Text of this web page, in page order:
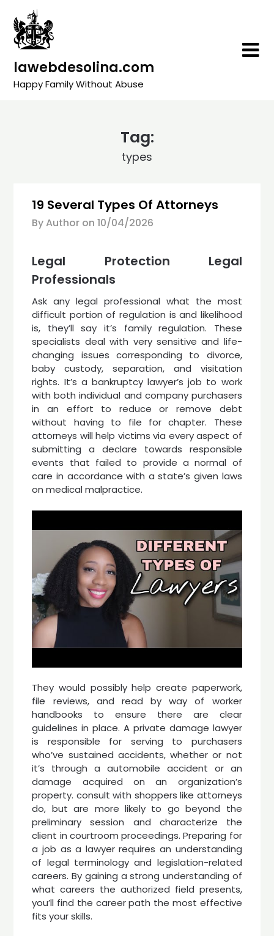
content
lawebdesolina.com
Happy Family Without Abuse
Tag:
types
19 Several Types Of Attorneys
By Author on 10/04/2026
Legal Protection Legal
Professionals
Ask any legal professional what the most
difficult portion of regulation is and likelihood
is, they’ll say it’s family regulation. These
specialists deal with very sensitive and life-
changing issues corresponding to divorce,
baby custody, separation, and visitation
rights. It’s a bankruptcy lawyer’s job to work
with both individual and company purchasers
in an effort to reduce or remove debt
without having to file for chapter. These
attorneys will help victims via every aspect of
submitting a declare towards responsible
events that failed to provide a normal of
care in accordance with a state’s given laws
on medical malpractice.
They would possibly help create paperwork,
file reviews, and read by way of worker
handbooks to ensure there are clear
guidelines in place. A private damage lawyer
is responsible for serving to purchasers
who’ve sustained accidents, whether or not
it’s through a automobile accident or an
damage acquired on an organization’s
property. consult with shoppers like attorneys
do, but are more likely to go beyond the
preliminary session and characterize the
client in courtroom proceedings. Preparing for
a job as a lawyer requires an understanding
of legal terminology and legislation-related
careers. By gaining a strong understanding of
what careers the authorized field presents,
you’ll find the career path the most effective
fits your skills.